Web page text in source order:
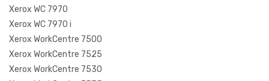
Xerox WC 7970
Xerox WC 7970 i
Xerox WorkCentre 7500
Xerox WorkCentre 7525
Xerox WorkCentre 7530